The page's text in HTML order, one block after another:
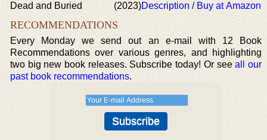
Dead and Buried
(2023)Description / Buy at Amazon
RECOMMENDATIONS
Every Monday we send out an e-mail with 12 Book
Recommendations over various genres, and highlighting
two big new book releases. Subscribe today! Or seeall our
past book recommendations.